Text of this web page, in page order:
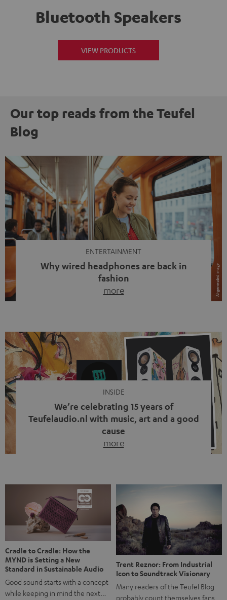
Bluetooth Speakers
VIEW PRODUCTS
Our top reads from the Teufel
Blog
ENTERTAINMENT
Why wired headphones are back in
fashion
more
video calls, more and more people are wearing earbuds
with a cable dangling from their ears again. Has the fear
of tangled cords disappeared? Not at […]
INSIDE
We’re celebrating 15 years of
Teufelaudio.nl with music, art and a good
cause
more
back, we wanted to do something that fits what Teufel
stands for: celebrating the power of sound and giving
something back. Music is much more than just sounding
good. A song […]
Cradle to Cradle: How the
MYND is Setting a New
Standard in Sustainable Audio
Good sound starts with a concept
while keeping in mind the next…
Trent Reznor: From Industrial
Icon to Soundtrack Visionary
Many readers of the Teufel Blog
probably count themselves fans